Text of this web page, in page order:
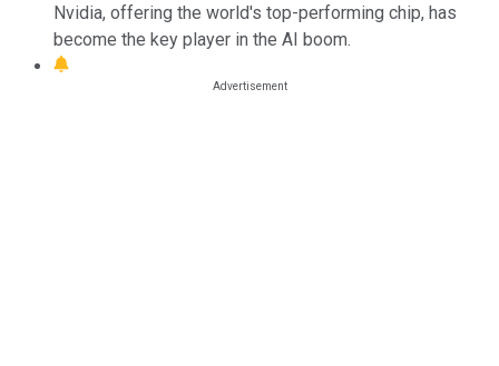
Nvidia, offering the world's top-performing chip, has
become the key player in the AI boom.